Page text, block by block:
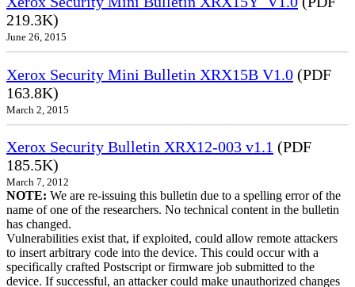
219.3K)
June 26, 2015
Xerox Security Mini Bulletin XRX15B V1.0 (PDF
163.8K)
March 2, 2015
Xerox Security Bulletin XRX12-003 v1.1 (PDF
185.5K)
March 7, 2012
NOTE: We are re-issuing this bulletin due to a spelling error of the
name of one of the researchers. No technical content in the bulletin
has changed.
Vulnerabilities exist that, if exploited, could allow remote attackers
to insert arbitrary code into the device. This could occur with a
specifically crafted Postscript or firmware job submitted to the
device. If successful, an attacker could make unauthorized changes